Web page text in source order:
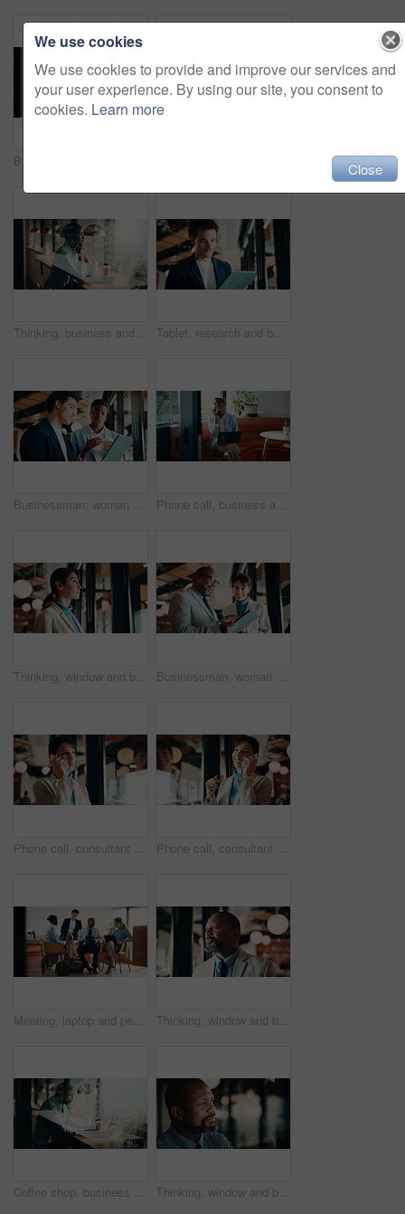
Thinking, business and black woman with laptop at cafe for accounting, planning and audit solution. Happy, person or pc with reflection, problem solving and ideas for financial funding at coffee shop Tablet, research and businessman in office with communication for feedback on creative project. Digital technology, email and magazine editor with online review for article publishing at agency.
Businessman, woman and strategy with tablet at office for property development, coffee or proposal. People, broker and realtor on tech, application or discussion with valuation at real estate agency Phone call, business and black woman in cafe with laptop for financial advisor, chat and talking. Coffee shop, happy and person on cellphone for investment portfolio, finance advice and communication
Thinking, window and businesswoman in office with planning, reflection or decision for finance career. Ideas, problem solving and female financial manager with choice for job opportunity in workplace Businessman, woman or happy with tablet at office for property development, report or proposal. Mature people, broker or realtor with tech, application and scroll with valuation at real estate agency
Phone call, consultant and thinking with woman in office for client advisor, account manager and negotiation. Space, portfolio discussion and feedback with mature person in agency for communication Phone call, consultant and smile with woman in office for client advisor, account manager and negotiation. Space, portfolio discussion and feedback with mature person in agency for communication
Meeting, laptop and people in cafe with planning for small business, startup or project. Collaboration, tech and group of stakeholders with strategy, review or ideas for investment in coffee shop Thinking, window and black man in office with planning, decision or ideas for finance career. Problem solving, professional and mature financial manager with choice for job opportunity in workplace.
Coffee shop, business and black man on laptop by window for planning, finance report and research. Cafeteria, corporate and mature person on computer for financial review, investment and budget plan Thinking, window and black man in office at night with ideas, decision or problem solving in finance job. Space, planning and mature financial manager with choice for investment deadline in workplace
We use cookies
We use cookies to provide and improve our services and
your user experience. By using our site, you consent to
cookies. Learn more
Close